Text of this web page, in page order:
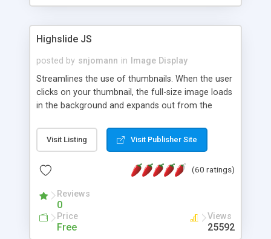
Highslide JS
posted by snjomann in
Image Display
Streamlines the use of thumbnails. When the user
clicks on your thumbnail, the full-size image loads
in the background and expands out from the
attractive and compatible with all modern
browsers. In addition to single images, Highslide
the Highslide Editor to explore the numerous
Visit Listing Visit Publisher Site
(60 ratings)
Reviews
0
Price
Free
Views
25592